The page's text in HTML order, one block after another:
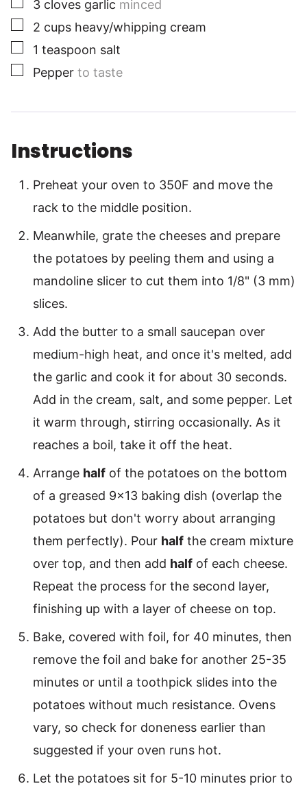
3 cloves garlic minced
▢
2 cups heavy/whipping cream
▢
1 teaspoon salt
▢
Pepper to taste
Instructions
Preheat your oven to 350F and move the
rack to the middle position.
Meanwhile, grate the cheeses and prepare
the potatoes by peeling them and using a
mandoline slicer to cut them into 1/8" (3 mm)
slices.
Add the butter to a small saucepan over
medium-high heat, and once it's melted, add
the garlic and cook it for about 30 seconds.
Add in the cream, salt, and some pepper. Let
it warm through, stirring occasionally. As it
reaches a boil, take it off the heat.
Arrange half of the potatoes on the bottom
of a greased 9×13 baking dish (overlap the
potatoes but don't worry about arranging
them perfectly). Pour half the cream mixture
over top, and then add half of each cheese.
Repeat the process for the second layer,
finishing up with a layer of cheese on top.
Bake, covered with foil, for 40 minutes, then
remove the foil and bake for another 25-35
minutes or until a toothpick slides into the
potatoes without much resistance. Ovens
vary, so check for doneness earlier than
suggested if your oven runs hot.
Let the potatoes sit for 5-10 minutes prior to